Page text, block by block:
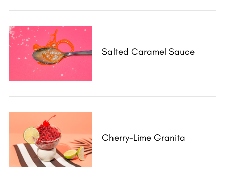
Salted Caramel Sauce
Cherry-Lime Granita